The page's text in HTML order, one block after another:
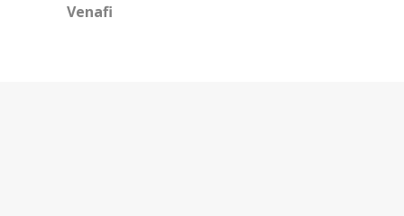
Venafi